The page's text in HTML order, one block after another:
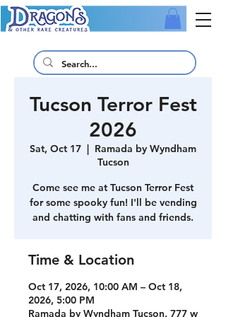
Tucson Terror Fest
2026
Sat, Oct 17
  |
Ramada by Wyndham
Tucson
Come see me at Tucson Terror Fest
for some spooky fun! I'll be vending
and chatting with fans and friends.
Time & Location
Oct 17, 2026, 10:00 AM – Oct 18,
2026, 5:00 PM
Ramada by Wyndham Tucson, 777 w